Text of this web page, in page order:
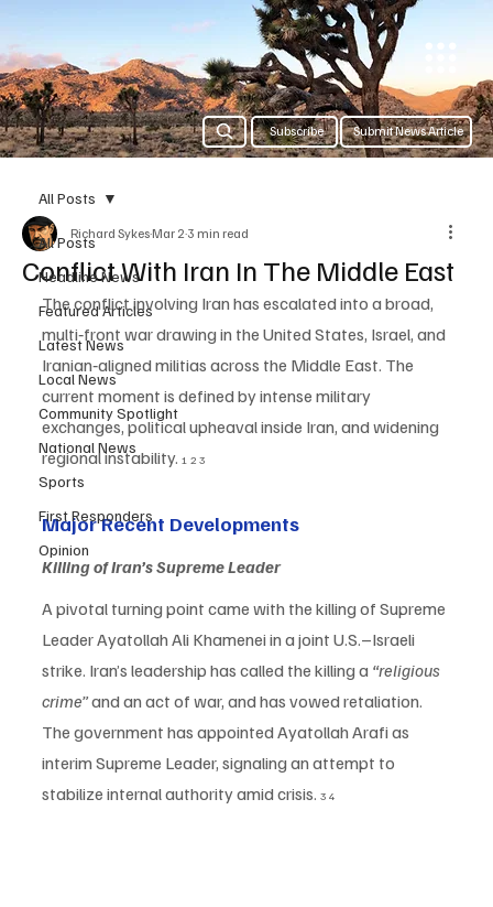
Subscribe Submit News Article
All Posts
Headline News
Featured Articles
Latest News
Local News
Community Spotlight
National News
Sports
First Responders
Opinion
All Posts
Conflict With Iran In The Middle East
Richard Sykes Mar 2 3 min read
The conflict involving Iran has escalated into a broad,
multi‑front war drawing in the United States, Israel, and
Iranian‑aligned militias across the Middle East. The
current moment is defined by intense military
exchanges, political upheaval inside Iran, and widening
regional instability. 1 2 3
Major Recent Developments
Killing of Iran’s Supreme Leader
A pivotal turning point came with the killing of Supreme
Leader Ayatollah Ali Khamenei in a joint U.S.–Israeli
strike. Iran’s leadership has called the killing a “religious
crime” and an act of war, and has vowed retaliation.
The government has appointed Ayatollah Arafi as
interim Supreme Leader, signaling an attempt to
stabilize internal authority amid crisis. 3 4